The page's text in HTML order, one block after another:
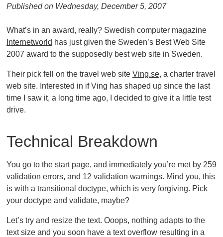
Published on Wednesday, December 5, 2007
What’s in an award, really? Swedish computer magazine
Internetworld has just given the Sweden’s Best Web Site
2007 award to the supposedly best web site in Sweden.
Their pick fell on the travel web site Ving.se, a charter travel
web site. Interested in if Ving has shaped up since the last
time I saw it, a long time ago, I decided to give it a little test
drive.
Technical Breakdown
You go to the start page, and immediately you’re met by 259
validation errors, and 12 validation warnings. Mind you, this
is with a transitional doctype, which is very forgiving. Pick
your doctype and validate, maybe?
Let’s try and resize the text. Ooops, nothing adapts to the
text size and you soon have a text overflow resulting in a